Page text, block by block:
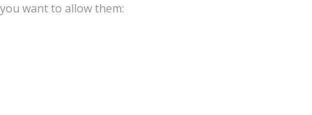
you want to allow them: